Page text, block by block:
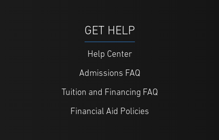
GET HELP
Help Center
Admissions FAQ
Tuition and Financing FAQ
Financial Aid Policies